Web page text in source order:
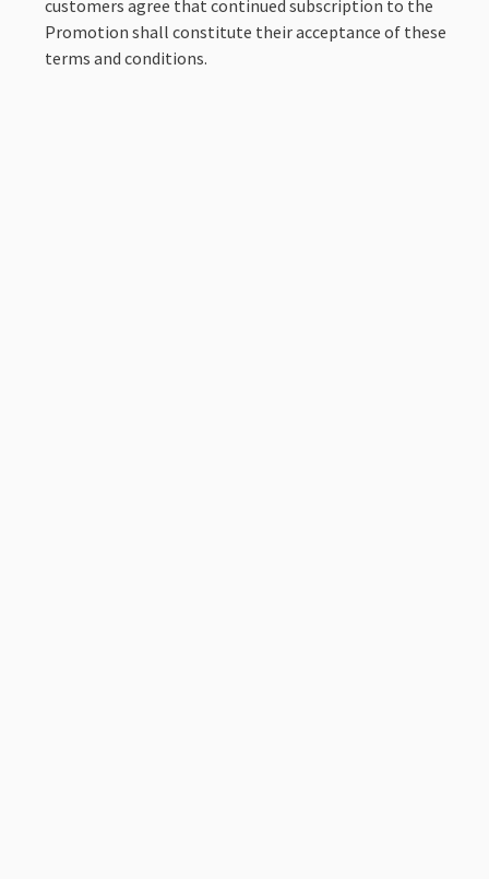
customers agree that continued subscription to the
Promotion shall constitute their acceptance of these
terms and conditions.